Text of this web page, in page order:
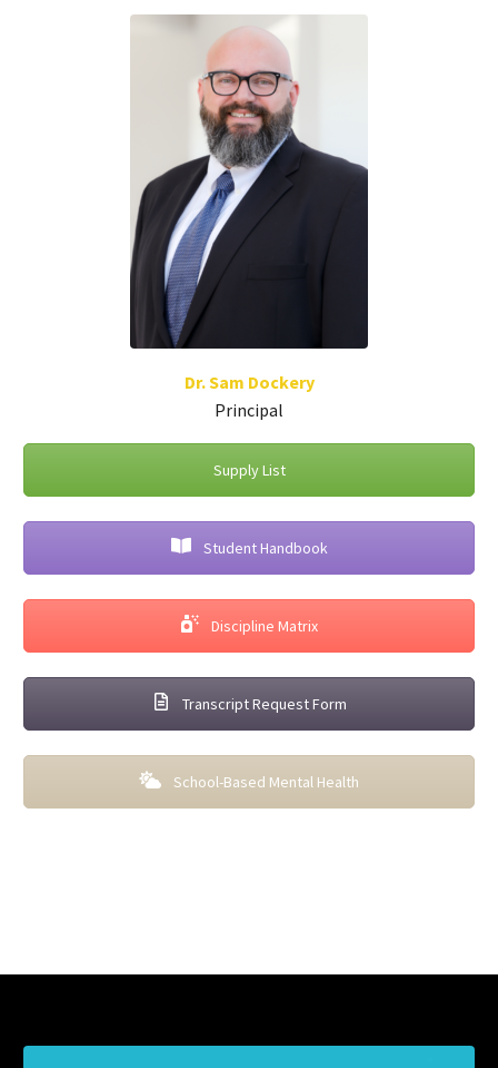
Dr. Sam Dockery
Principal
Supply List
Student Handbook
Discipline Matrix
Transcript Request Form
School-Based Mental Health